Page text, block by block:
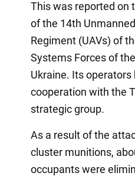
This was reported on
of the 14th
Regiment (UAVs) of
Systems Forces of
Ukraine. Its operators
cooperation with the
strategic group.
As a result of the
cluster munitions,
occupants were